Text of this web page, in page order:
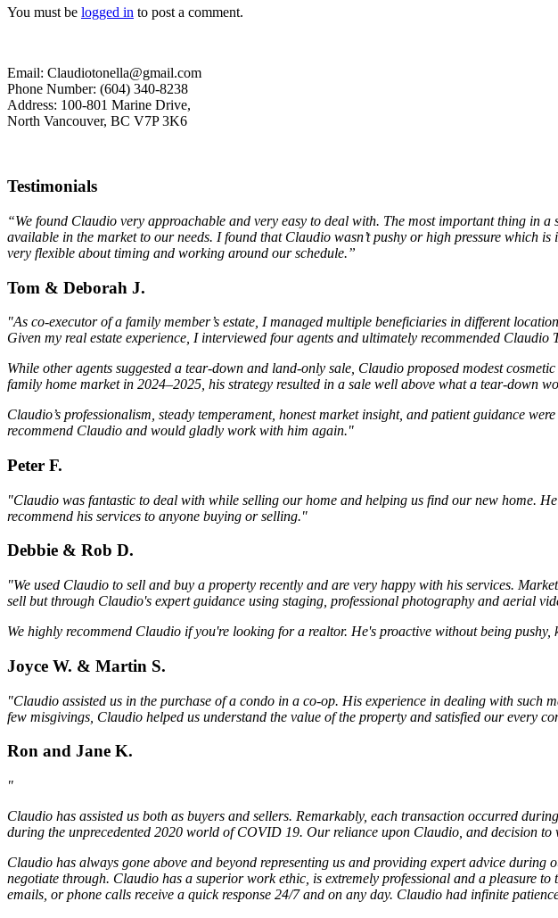
You must be logged in to post a comment.
Email: Claudiotonella@gmail.com
Phone Number: (604) 340-8238
Address: 100-801 Marine Drive,
North Vancouver, BC V7P 3K6
Testimonials
“We found Claudio very approachable and very easy to deal with. The most important thing in
available in the market to our needs. I found that Claudio wasn’t pushy or high pressure which
very flexible about timing and working around our schedule.”
Tom & Deborah J.
"As co-executor of a family member’s estate, I managed multiple beneficiaries in different
Given my real estate experience, I interviewed four agents and ultimately recommended Claudio
While other agents suggested a tear-down and land-only sale, Claudio proposed modest
family home market in 2024–2025, his strategy resulted in a sale well above what a tear-down
Claudio’s professionalism, steady temperament, honest market insight, and patient guidance
recommend Claudio and would gladly work with him again."
Peter F.
"Claudio was fantastic to deal with while selling our home and helping us find our new home.
recommend his services to anyone buying or selling."
Debbie & Rob D.
"We used Claudio to sell and buy a property recently and are very happy with his services.
sell but through Claudio's expert guidance using staging, professional photography and aerial
We highly recommend Claudio if you're looking for a realtor. He's proactive without being
Joyce W. & Martin S.
"Claudio assisted us in the purchase of a condo in a co-op. His experience in dealing with such
few misgivings, Claudio helped us understand the value of the property and satisfied our every
Ron and Jane K.
"
Claudio has assisted us both as buyers and sellers. Remarkably, each transaction occurred
during the unprecedented 2020 world of COVID 19. Our reliance upon Claudio, and decision
Claudio has always gone above and beyond representing us and providing expert advice
negotiate through. Claudio has a superior work ethic, is extremely professional and a pleasure
emails, or phone calls receive a quick response 24/7 and on any day. Claudio had infinite